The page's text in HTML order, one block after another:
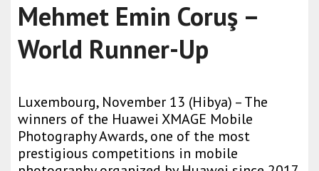
Mehmet Emin Coruş –
World Runner-Up
Luxembourg, November 13 (Hibya) – The
winners of the Huawei XMAGE Mobile
Photography Awards, one of the most
prestigious competitions in mobile